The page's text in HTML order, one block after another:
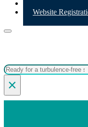
Website
Search
×